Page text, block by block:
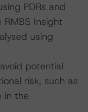
PDRs and
Insight
using
potential
risk, such as
in the